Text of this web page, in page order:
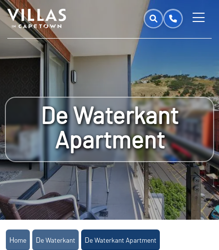
De Waterkant
Apartment
Home De Waterkant De Waterkant Apartment